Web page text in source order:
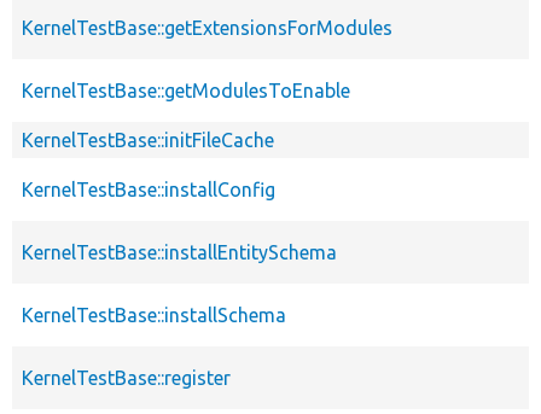
KernelTestBase::getExtensionsForModules
KernelTestBase::getModulesToEnable
KernelTestBase::initFileCache
KernelTestBase::installConfig
KernelTestBase::installEntitySchema
KernelTestBase::installSchema
KernelTestBase::register